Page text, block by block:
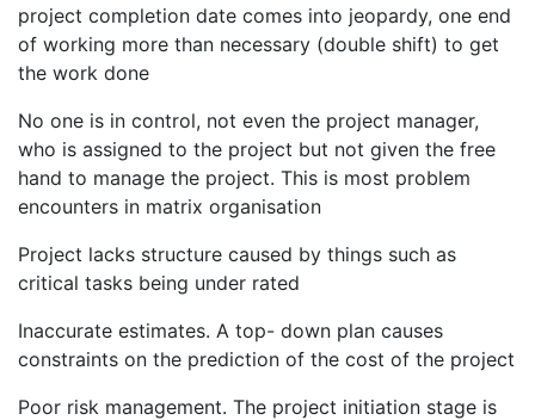
project completion date comes into jeopardy, one end
of working more than necessary (double shift) to get
the work done
No one is in control, not even the project manager,
who is assigned to the project but not given the free
hand to manage the project. This is most problem
encounters in matrix organisation
Project lacks structure caused by things such as
critical tasks being under rated
Inaccurate estimates. A top- down plan causes
constraints on the prediction of the cost of the project
Poor risk management. The project initiation stage is